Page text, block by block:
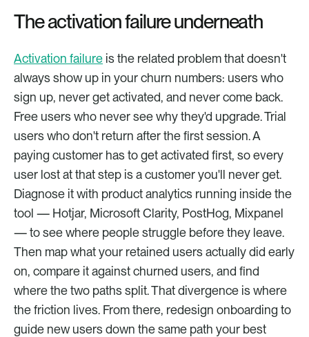
The activation failure underneath
Activation failure is the related problem that doesn't
always show up in your churn numbers: users who
sign up, never get activated, and never come back.
Free users who never see why they'd upgrade. Trial
users who don't return after the first session. A
paying customer has to get activated first, so every
user lost at that step is a customer you'll never get.
Diagnose it with product analytics running inside the
tool — Hotjar, Microsoft Clarity, PostHog, Mixpanel
— to see where people struggle before they leave.
Then map what your retained users actually did early
on, compare it against churned users, and find
where the two paths split. That divergence is where
the friction lives. From there, redesign onboarding to
guide new users down the same path your best